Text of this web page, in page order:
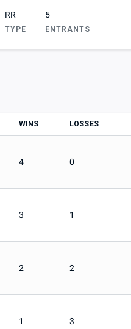
RR
TYPE
5
ENTRANTS
WINS LOSSES
4 0
3 1
2 2
1 3